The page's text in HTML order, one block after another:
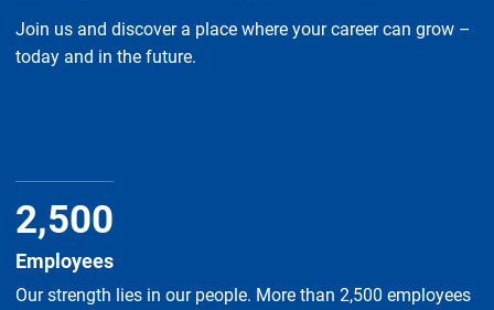
Join us and discover a place where your career can grow –
today and in the future.
2,500
Employees
Our strength lies in our people. More than 2,500 employees